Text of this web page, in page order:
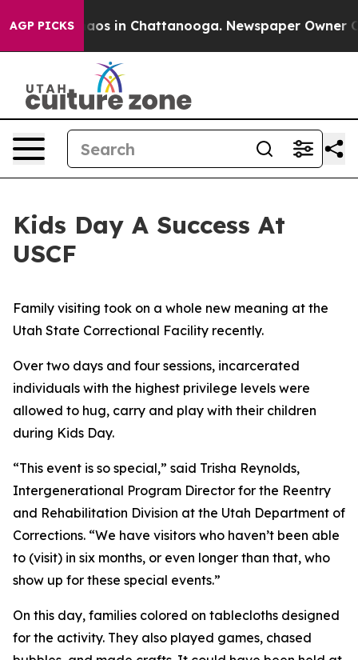
AGP PICKSChaos in Chattanooga. Newspaper Owner
Kids Day A Success At
USCF
Family visiting took on a whole new meaning at the
Utah State Correctional Facility recently.
Over two days and four sessions, incarcerated
individuals with the highest privilege levels were
allowed to hug, carry and play with their children
during Kids Day.
“This event is so special,” said Trisha Reynolds,
Intergenerational Program Director for the Reentry
and Rehabilitation Division at the Utah Department of
Corrections. “We have visitors who haven’t been able
to (visit) in six months, or even longer than that, who
show up for these special events.”
On this day, families colored on tablecloths designed
for the activity. They also played games, chased